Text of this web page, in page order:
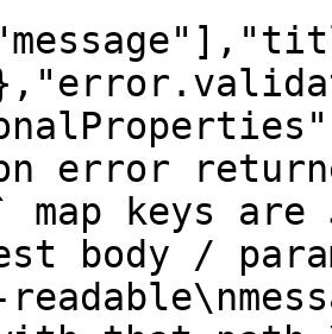
error
keys are
body /